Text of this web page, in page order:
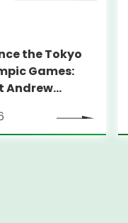
the Tokyo
Games:
Andrew